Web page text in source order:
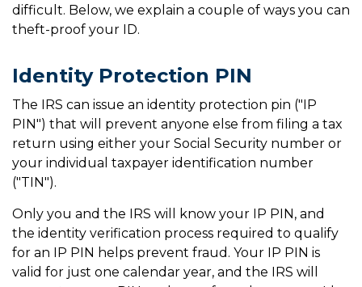
difficult. Below, we explain a couple of ways you can
theft-proof your ID.
Identity Protection PIN
The IRS can issue an identity protection pin ("IP
PIN") that will prevent anyone else from filing a tax
return using either your Social Security number or
your individual taxpayer identification number
("TIN").
Only you and the IRS will know your IP PIN, and
the identity verification process required to qualify
for an IP PIN helps prevent fraud. Your IP PIN is
valid for just one calendar year, and the IRS will